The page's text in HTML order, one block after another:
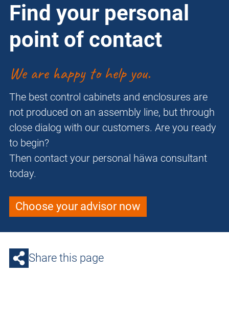
Find your personal
point of contact
We are happy to help you.
The best control cabinets and enclosures are
not produced on an assembly line, but through
close dialog with our customers. Are you ready
to begin?
Then contact your personal häwa consultant
today.
Choose your advisor now
Share this page